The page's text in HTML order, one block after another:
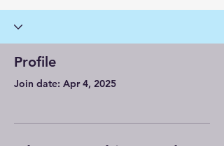
Profile
Join date: Apr 4, 2025